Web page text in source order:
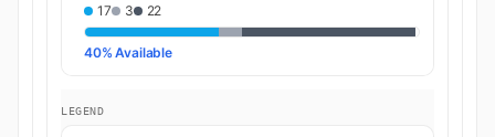
17
3 22
40% Available
LEGEND